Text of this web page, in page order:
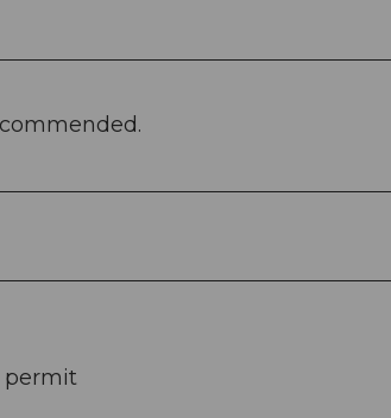
permit